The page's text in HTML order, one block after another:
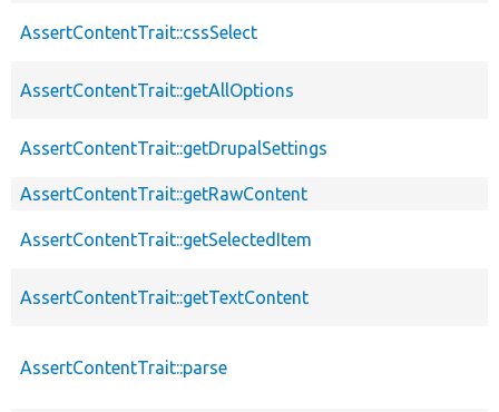
AssertContentTrait::cssSelect
AssertContentTrait::getAllOptions
AssertContentTrait::getDrupalSettings
AssertContentTrait::getRawContent
AssertContentTrait::getSelectedItem
AssertContentTrait::getTextContent
AssertContentTrait::parse